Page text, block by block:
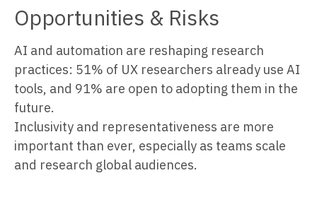
Opportunities & Risks
AI and automation are reshaping research
practices: 51% of UX researchers already use AI
tools, and 91% are open to adopting them in the
future.
Inclusivity and representativeness are more
important than ever, especially as teams scale
and research global audiences.